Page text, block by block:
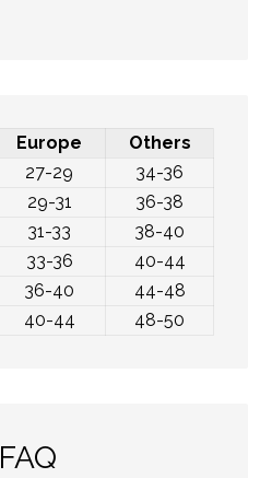
Europe
Others
27-29
34-36
29-31
36-38
31-33
38-40
33-36
40-44
36-40
44-48
40-44 48-50
FAQ